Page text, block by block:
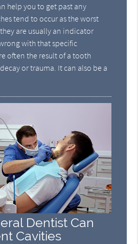
help you to get past any
tend to occur as the worst
are usually an indicator
with that specific
often the result of a tooth
or trauma. It can also be a
Dentist Can
Cavities